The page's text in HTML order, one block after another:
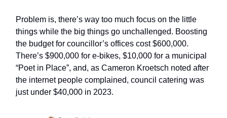
Problem is, there’s way too much focus on the little
things while the big things go unchallenged. Boosting
the budget for councillor’s offices cost $600,000.
There’s $900,000 for e-bikes, $10,000 for a municipal
“Poet in Place”, and, as Cameron Kroetsch noted after
the internet people complained, council catering was
just under $40,000 in 2023.